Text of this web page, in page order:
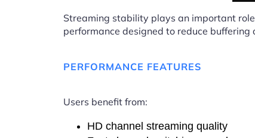
Streaming stability plays an important
performance designed to reduce
PERFORMANCE FEATURES
Users benefit from:
HD channel streaming quality